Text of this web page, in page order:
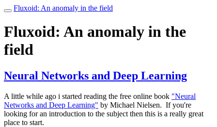
Toggle
Fluxoid: An anomaly in the field
Fluxoid: An anomaly in the
field
Neural Networks and Deep Learning
A little while ago i started reading the free online book "Neural
Networks and Deep Learning" by Michael Nielsen. If you're
looking for an introduction to the subject then this is a really great
place to start.